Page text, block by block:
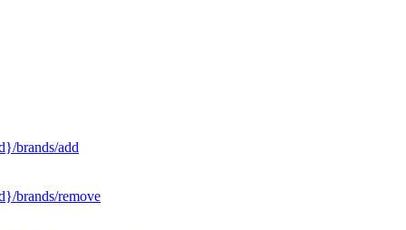
brands/add
brands/remove